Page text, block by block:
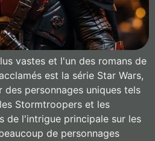
vastes et l'un des romans de
est la série Star Wars,
personnages uniques tels
Stormtroopers et les
de l'intrigue principale sur les
de personnages